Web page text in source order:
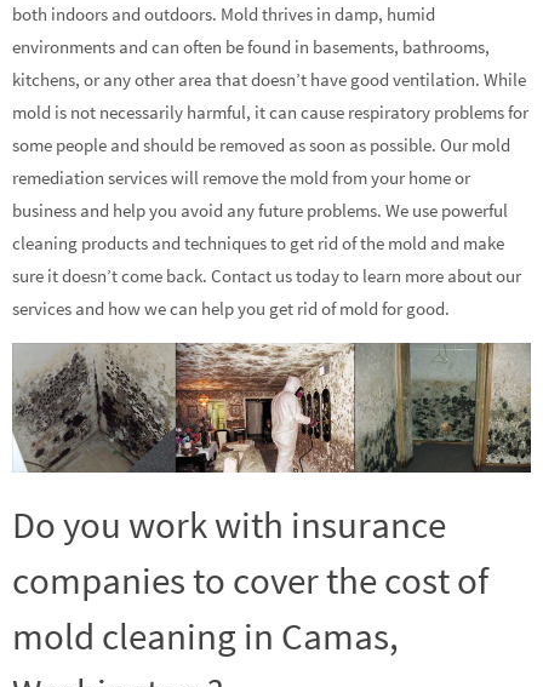
both indoors and outdoors. Mold thrives in damp, humid
environments and can often be found in basements, bathrooms,
kitchens, or any other area that doesn’t have good ventilation. While
mold is not necessarily harmful, it can cause respiratory problems for
some people and should be removed as soon as possible. Our mold
remediation services will remove the mold from your home or
business and help you avoid any future problems. We use powerful
cleaning products and techniques to get rid of the mold and make
sure it doesn’t come back. Contact us today to learn more about our
services and how we can help you get rid of mold for good.
Do you work with insurance
companies to cover the cost of
mold cleaning in Camas,